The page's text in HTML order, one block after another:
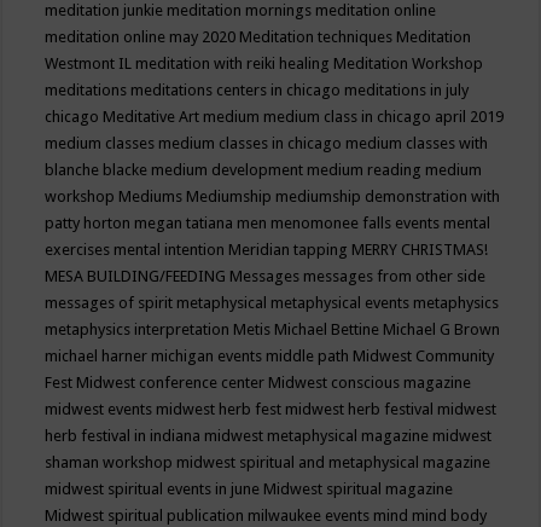
meditation junkie meditation mornings meditation online
meditation online may 2020 Meditation techniques Meditation
Westmont IL meditation with reiki healing Meditation Workshop
meditations meditations centers in chicago meditations in july
chicago Meditative Art medium medium class in chicago april 2019
medium classes medium classes in chicago medium classes with
blanche blacke medium development medium reading medium
workshop Mediums Mediumship mediumship demonstration with
patty horton megan tatiana men menomonee falls events mental
exercises mental intention Meridian tapping MERRY CHRISTMAS!
MESA BUILDING/FEEDING Messages messages from other side
messages of spirit metaphysical metaphysical events metaphysics
metaphysics interpretation Metis Michael Bettine Michael G Brown
michael harner michigan events middle path Midwest Community
Fest Midwest conference center Midwest conscious magazine
midwest events midwest herb fest midwest herb festival midwest
herb festival in indiana midwest metaphysical magazine midwest
shaman workshop midwest spiritual and metaphysical magazine
midwest spiritual events in june Midwest spiritual magazine
Midwest spiritual publication milwaukee events mind mind body